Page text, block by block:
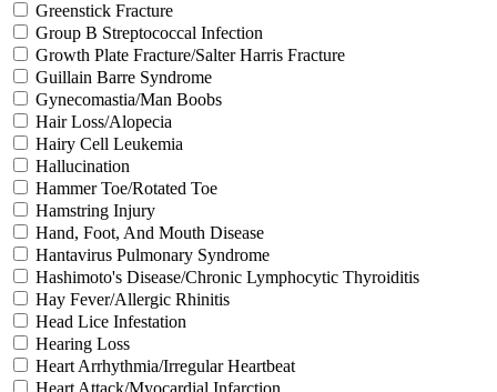
Greenstick Fracture
Group B Streptococcal Infection
Growth Plate Fracture/Salter Harris Fracture
Guillain Barre Syndrome
Gynecomastia/Man Boobs
Hair Loss/Alopecia
Hairy Cell Leukemia
Hallucination
Hammer Toe/Rotated Toe
Hamstring Injury
Hand, Foot, And Mouth Disease
Hantavirus Pulmonary Syndrome
Hashimoto's Disease/Chronic Lymphocytic Thyroiditis
Hay Fever/Allergic Rhinitis
Head Lice Infestation
Hearing Loss
Heart Arrhythmia/Irregular Heartbeat